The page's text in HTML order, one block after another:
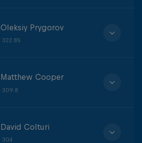
Oleksiy Prygorov
322.85
Matthew Cooper
309.8
David Colturi
304